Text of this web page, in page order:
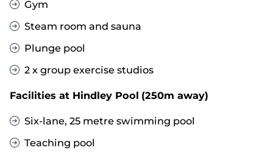
Gym
Steam room and sauna
Plunge pool
2 x group exercise studios
Facilities at Hindley Pool (250m away)
Six-lane, 25 metre swimming pool
Teaching pool